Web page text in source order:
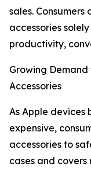
sales.
accessories
productivity,
Growing
Accessories
As Apple devices
expensive,
accessories to
cases and